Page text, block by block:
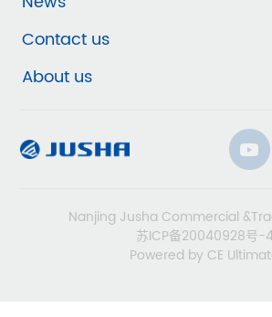
Contact us
About us
Nanjing Jusha Commercial
苏ICP备20040928号-4
Powered by CE